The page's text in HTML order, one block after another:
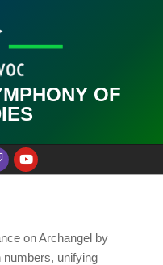
OF
on Archangel by
numbers, unifying